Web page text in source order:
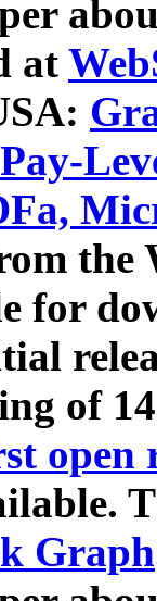
at
for
of
open
Graph